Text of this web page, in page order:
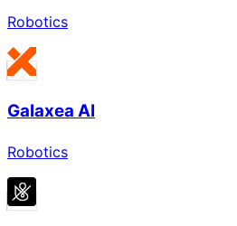
Robotics
Galaxea AI
Robotics